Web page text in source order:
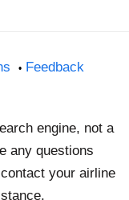
Feedback
engine, not a
any questions
your airline